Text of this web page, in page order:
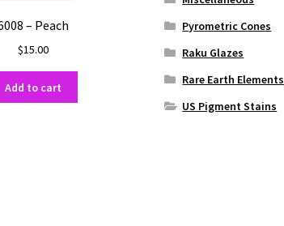
– Peach
$15.00
Add to cart
Pyrometric Cones
Raku Glazes
Rare Earth Elements
US Pigment Stains